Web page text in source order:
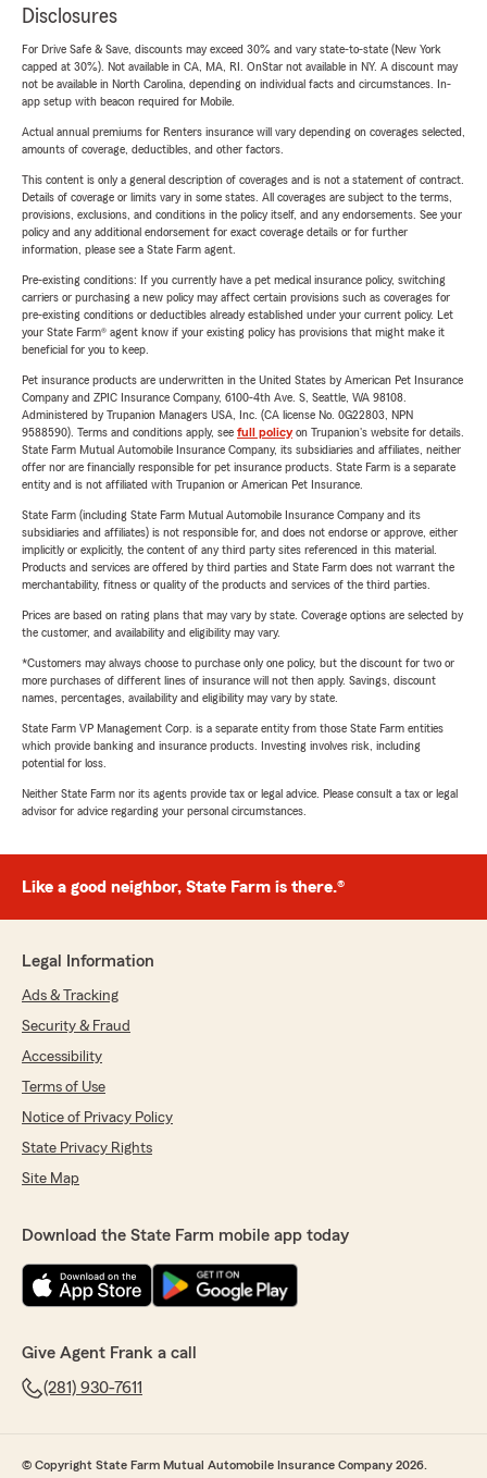
Disclosures
For Drive Safe & Save, discounts may exceed 30% and vary state-to-state (New York
capped at 30%). Not available in CA, MA, RI. OnStar not available in NY. A discount may
not be available in North Carolina, depending on individual facts and circumstances. In-
app setup with beacon required for Mobile.
Actual annual premiums for Renters insurance will vary depending on coverages selected,
amounts of coverage, deductibles, and other factors.
This content is only a general description of coverages and is not a statement of contract.
Details of coverage or limits vary in some states. All coverages are subject to the terms,
provisions, exclusions, and conditions in the policy itself, and any endorsements. See your
policy and any additional endorsement for exact coverage details or for further
information, please see a State Farm agent.
Pre-existing conditions: If you currently have a pet medical insurance policy, switching
carriers or purchasing a new policy may affect certain provisions such as coverages for
pre-existing conditions or deductibles already established under your current policy. Let
your State Farm® agent know if your existing policy has provisions that might make it
beneficial for you to keep.
Pet insurance products are underwritten in the United States by American Pet Insurance
Company and ZPIC Insurance Company, 6100-4th Ave. S, Seattle, WA 98108.
Administered by Trupanion Managers USA, Inc. (CA license No. 0G22803, NPN
9588590). Terms and conditions apply, see full policyon Trupanion's website for details.
State Farm Mutual Automobile Insurance Company, its subsidiaries and affiliates, neither
offer nor are financially responsible for pet insurance products. State Farm is a separate
entity and is not affiliated with Trupanion or American Pet Insurance.
State Farm (including State Farm Mutual Automobile Insurance Company and its
subsidiaries and affiliates) is not responsible for, and does not endorse or approve, either
implicitly or explicitly, the content of any third party sites referenced in this material.
Products and services are offered by third parties and State Farm does not warrant the
merchantability, fitness or quality of the products and services of the third parties.
Prices are based on rating plans that may vary by state. Coverage options are selected by
the customer, and availability and eligibility may vary.
*Customers may always choose to purchase only one policy, but the discount for two or
more purchases of different lines of insurance will not then apply. Savings, discount
names, percentages, availability and eligibility may vary by state.
State Farm VP Management Corp. is a separate entity from those State Farm entities
which provide banking and insurance products. Investing involves risk, including
potential for loss.
Neither State Farm nor its agents provide tax or legal advice. Please consult a tax or legal
advisor for advice regarding your personal circumstances.
Like a good neighbor, State Farm is there.®
Legal Information
Ads & Tracking
Security & Fraud
Accessibility
Terms of Use
Notice of Privacy Policy
State Privacy Rights
Site Map
Download the State Farm mobile app today
Give Agent Frank a call
(281) 930-7611
© Copyright State Farm Mutual Automobile Insurance Company 2026.